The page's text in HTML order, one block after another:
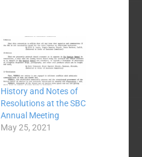
History and Notes of
Resolutions at the SBC
Annual Meeting
May 25, 2021